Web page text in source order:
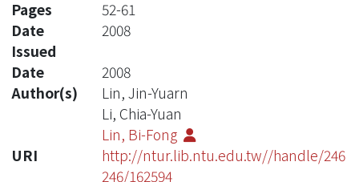
Pages
52-61
Date
Issued
2008
Date
2008
Author(s)
Lin, Jin-Yuarn
Li, Chia-Yuan
Lin, Bi-Fong
URI
http://ntur.lib.ntu.edu.tw//handle/246
246/162594